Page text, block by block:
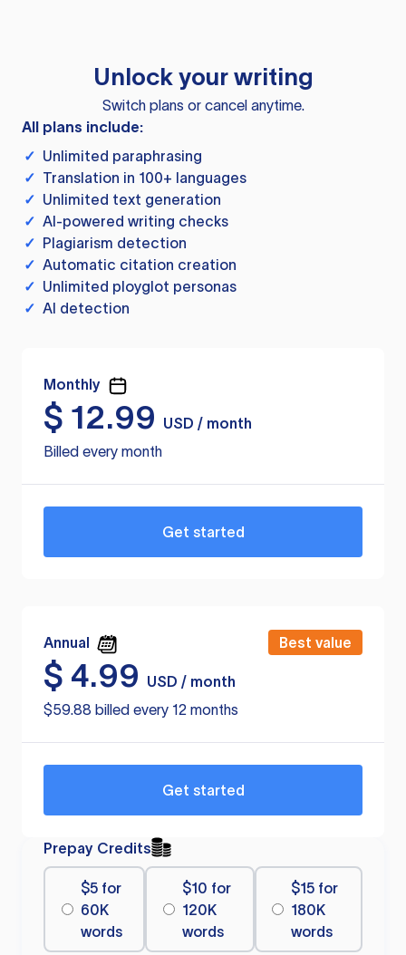
Unlock your writing
Switch plans or cancel anytime.
All plans include:
✓ Unlimited paraphrasing
✓ Translation in 100+ languages
✓ Unlimited text generation
✓ AI-powered writing checks
✓ Plagiarism detection
✓ Automatic citation creation
✓ Unlimited ployglot personas
✓ AI detection
Monthly
$ 12.99
USD / month
Billed every month
Get started
Annual Best value
$ 4.99
USD / month
$59.88 billed every 12 months
Get started
Prepay Credits
$5 for
60K
words
$10 for
120K
words
$15 for
180K
words